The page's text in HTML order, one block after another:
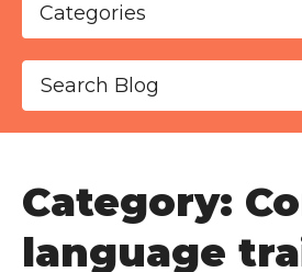
This is a search field
There are no
Category:
language